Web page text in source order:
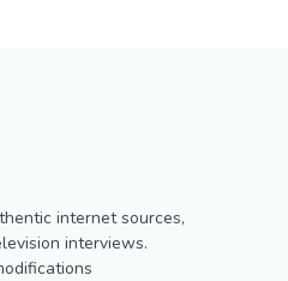
internet sources,
interviews.